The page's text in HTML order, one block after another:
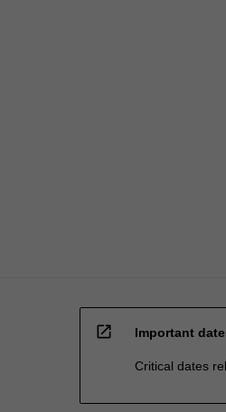
open_in_new Important
Critical dates